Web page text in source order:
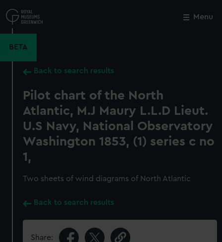
to
main
Menu
BETA
Back to search results
Pilot chart of the North
Atlantic, M.J Maury L.L.D Lieut.
U.S Navy, National Observatory
Washington 1853, (1) series c no
1,
Two sheets of wind diagrams of North Atlantic
Back to search results
Share:
Close